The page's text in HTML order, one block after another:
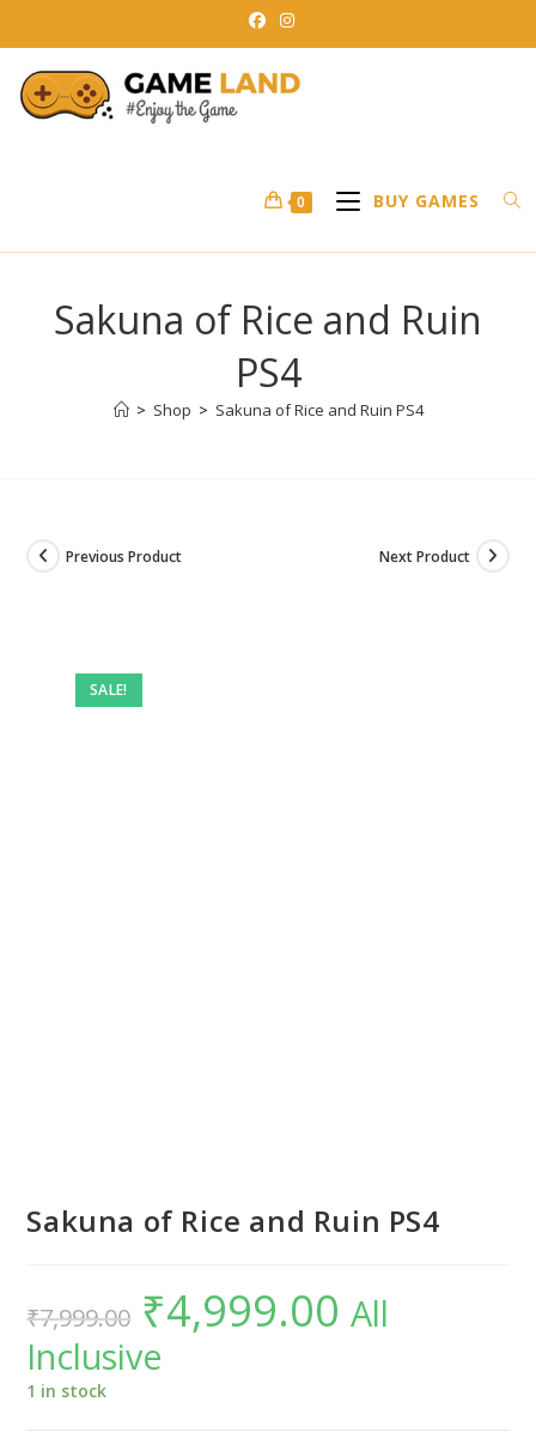
to
content
0 BUY GAMES
Sakuna of Rice and Ruin
PS4
> Shop > Sakuna of Rice and Ruin PS4
SALE!
Previous Product Next Product
Sakuna of Rice and Ruin PS4
₹7,999.00
Original
price
was:
₹7,999.00.
₹4,999.00 Current
price
is:All
Inclusive
1 in stock